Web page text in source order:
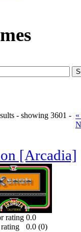
- showing 3601 -
[Arcadia]
0.0
0.0 (0)